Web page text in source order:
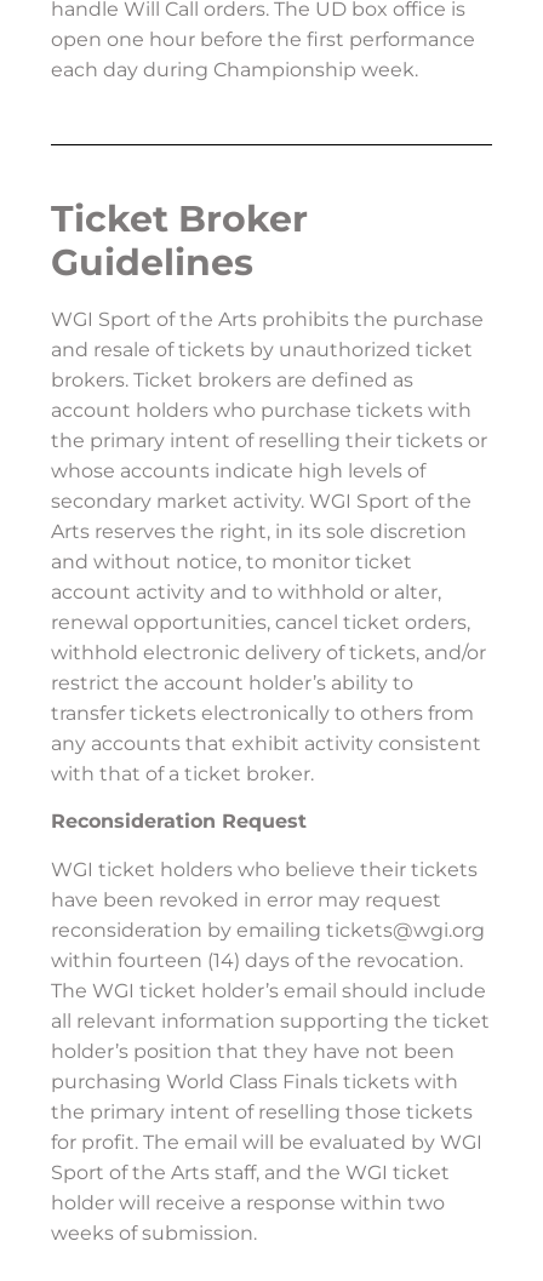
handle Will Call orders. The UD box office is
open one hour before the first performance
each day during Championship week.
Ticket Broker
Guidelines
WGI Sport of the Arts prohibits the purchase
and resale of tickets by unauthorized ticket
brokers. Ticket brokers are defined as
account holders who purchase tickets with
the primary intent of reselling their tickets or
whose accounts indicate high levels of
secondary market activity. WGI Sport of the
Arts reserves the right, in its sole discretion
and without notice, to monitor ticket
account activity and to withhold or alter,
renewal opportunities, cancel ticket orders,
withhold electronic delivery of tickets, and/or
restrict the account holder’s ability to
transfer tickets electronically to others from
any accounts that exhibit activity consistent
with that of a ticket broker.
Reconsideration Request
WGI ticket holders who believe their tickets
have been revoked in error may request
reconsideration by emailing tickets@wgi.org
within fourteen (14) days of the revocation.
The WGI ticket holder’s email should include
all relevant information supporting the ticket
holder’s position that they have not been
purchasing World Class Finals tickets with
the primary intent of reselling those tickets
for profit. The email will be evaluated by WGI
Sport of the Arts staff, and the WGI ticket
holder will receive a response within two
weeks of submission.